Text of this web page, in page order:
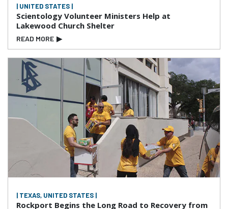
| UNITED STATES |
Scientology Volunteer Ministers Help at
Lakewood Church Shelter
READ MORE ▶
| TEXAS, UNITED STATES |
Rockport Begins the Long Road to Recovery from